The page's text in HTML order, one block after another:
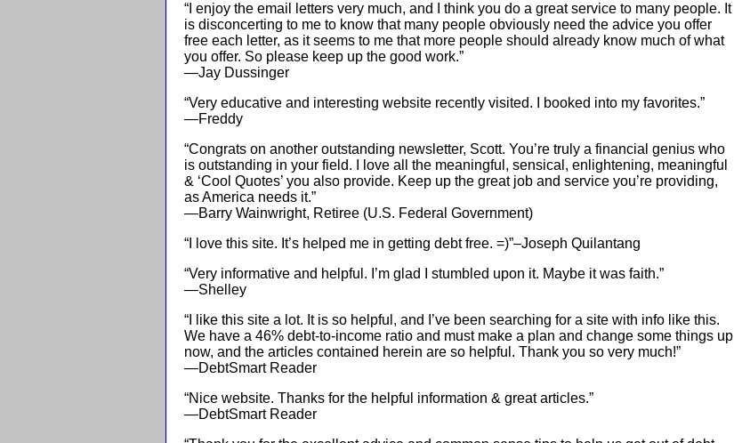
“I enjoy the email letters very much, and I think you do a great service to many people. It
is disconcerting to me to know that many people obviously need the advice you offer
free each letter, as it seems to me that more people should already know much of what
you offer. So please keep up the good work.”
—Jay Dussinger
“Very educative and interesting website recently visited. I booked into my favorites.”
—Freddy
“Congrats on another outstanding newsletter, Scott. You’re truly a financial genius who
is outstanding in your field. I love all the meaningful, sensical, enlightening, meaningful
& ‘Cool Quotes’ you also provide. Keep up the great job and service you’re providing,
as America needs it.”
—Barry Wainwright, Retiree (U.S. Federal Government)
“I love this site. It’s helped me in getting debt free. =)”–Joseph Quilantang
“Very informative and helpful. I’m glad I stumbled upon it. Maybe it was faith.”
—Shelley
“I like this site a lot. It is so helpful, and I’ve been searching for a site with info like this.
We have a 46% debt-to-income ratio and must make a plan and change some things up
now, and the articles contained herein are so helpful. Thank you so very much!”
—DebtSmart Reader
“Nice website. Thanks for the helpful information & great articles.”
—DebtSmart Reader